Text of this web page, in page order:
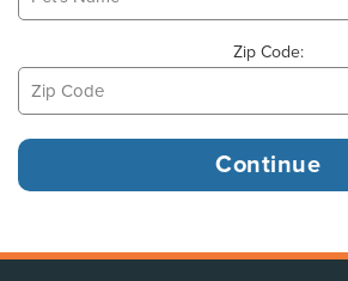
Zip Code: